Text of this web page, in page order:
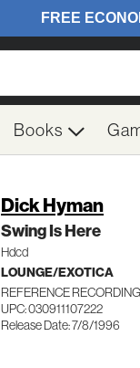
Books
Dick Hyman
Swing Is Here
Hdcd
LOUNGE/EXOTICA
REFERENCE
UPC: 030911107222
Release Date: 7/8/1996